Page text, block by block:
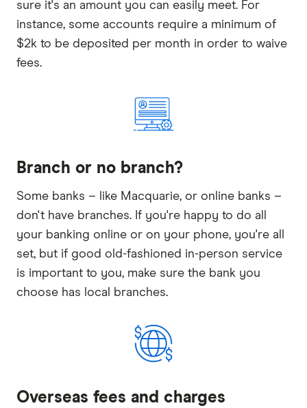
sure it's an amount you can easily meet. For
instance, some accounts require a minimum of
$2k to be deposited per month in order to waive
fees.
Branch or no branch?
Some banks – like Macquarie, or online banks –
don't have branches. If you're happy to do all
your banking online or on your phone, you're all
set, but if good old-fashioned in-person service
is important to you, make sure the bank you
choose has local branches.
Overseas fees and charges